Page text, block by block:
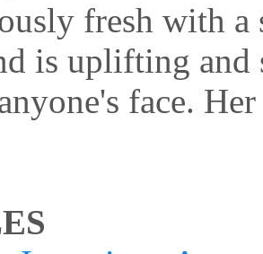
fresh with
is uplifting and
face.